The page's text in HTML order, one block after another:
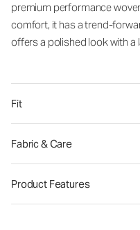
premium performance
comfort, it has a trend-
offers a polished look with a
Fit
Fabric & Care
Product Features